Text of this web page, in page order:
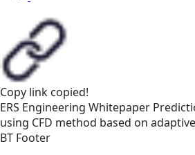
Copy link copied!
ERS Engineering Whitepaper
using CFD method based on
BT Footer